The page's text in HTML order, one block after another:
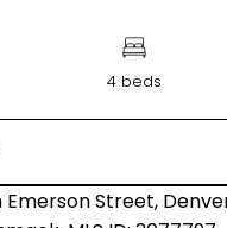
4 beds